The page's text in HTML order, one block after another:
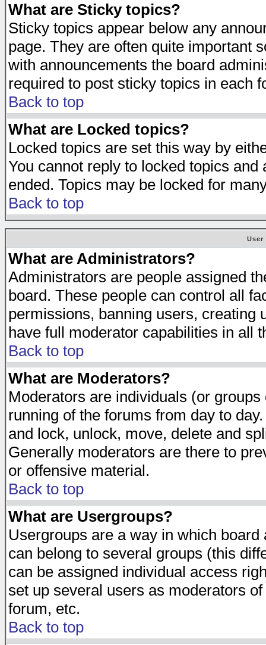
What are Sticky topics?
Sticky topics appear below any
page. They are often quite important
with announcements the board
required to post sticky topics in each
Back to top
What are Locked topics?
Locked topics are set this way by
You cannot reply to locked topics
ended. Topics may be locked for
Back to top
User
What are Administrators?
Administrators are people assigned
board. These people can control all
permissions, banning users, creating
have full moderator capabilities in all
Back to top
What are Moderators?
Moderators are individuals (or
running of the forums from day to
and lock, unlock, move, delete and
Generally moderators are there to
or offensive material.
Back to top
What are Usergroups?
Usergroups are a way in which
can belong to several groups (this
can be assigned individual access
set up several users as moderators
forum, etc.
Back to top